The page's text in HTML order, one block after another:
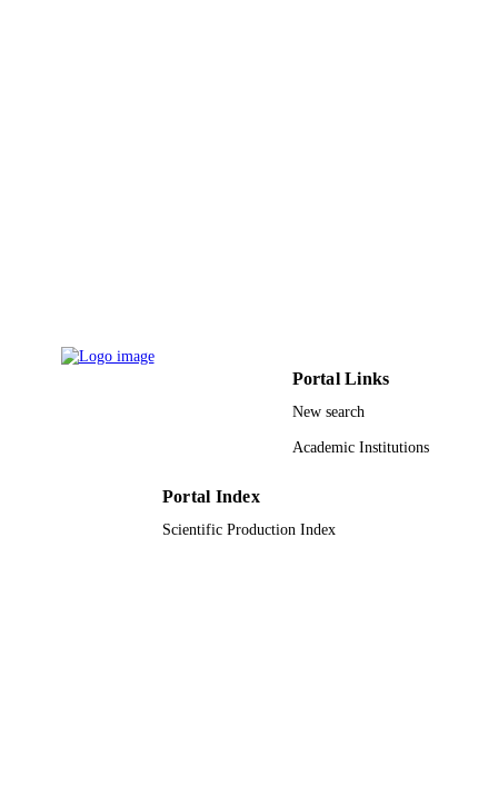
9938349908331
English
Portal Links
New search
Academic Institutions
Portal Index
Scientific Production Index